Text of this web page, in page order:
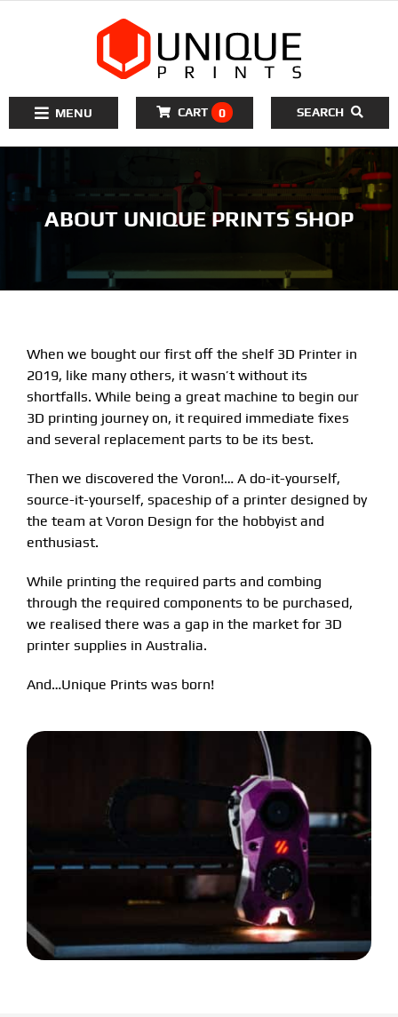
Toggle
Home
3D Printers Kits 3D Printer Filament
3D Printer Parts Tools
Resources About Us
FAQS Contact Us
Partners My account
CART 0 SEARCH
ABOUT UNIQUE PRINTS SHOP
When we bought our first off the shelf 3D Printer in
2019, like many others, it wasn’t without its
shortfalls. While being a great machine to begin our
3D printing journey on, it required immediate fixes
and several replacement parts to be its best.
Then we discovered the Voron!… A do-it-yourself,
source-it-yourself, spaceship of a printer designed by
the team at Voron Design for the hobbyist and
enthusiast.
While printing the required parts and combing
through the required components to be purchased,
we realised there was a gap in the market for 3D
printer supplies in Australia.
And…Unique Prints was born!